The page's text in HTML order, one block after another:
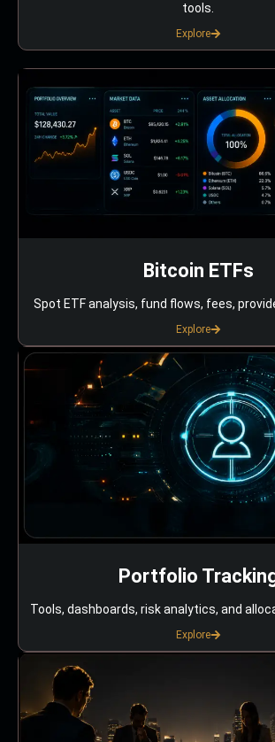
tools.
Explore
Bitcoin ETFs
Spot ETF analysis, fund flows, fees,
Explore
Portfolio
Tools, dashboards, risk analytics, and
Explore